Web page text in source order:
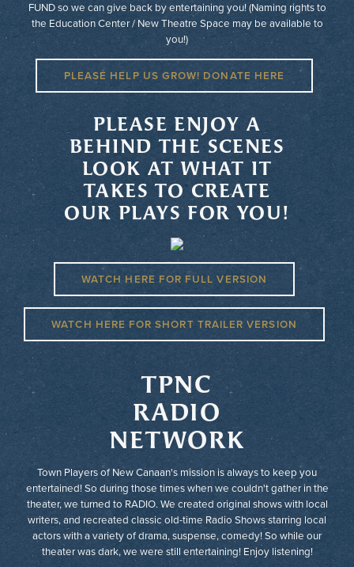
FUND so we can give back by entertaining you! (Naming rights to
the Education Center / New Theatre Space may be available to
you!)
PLEASE HELP US GROW! DONATE HERE
PLEASE ENJOY A
BEHIND THE SCENES
LOOK AT WHAT IT
TAKES TO CREATE
OUR PLAYS FOR YOU!
WATCH HERE FOR FULL VERSION
WATCH HERE FOR SHORT TRAILER VERSION
TPNC
RADIO
NETWORK
Town Players of New Canaan's mission is always to keep you
entertained! So during those times when we couldn't gather in the
theater, we turned to RADIO. We created original shows with local
writers, and recreated classic old-time Radio Shows starring local
actors with a variety of drama, suspense, comedy! So while our
theater was dark, we were still entertaining! Enjoy listening!